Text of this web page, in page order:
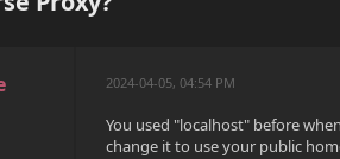
2024-04-05, 04:54 PM
You used "localhost" before
change it to use your public